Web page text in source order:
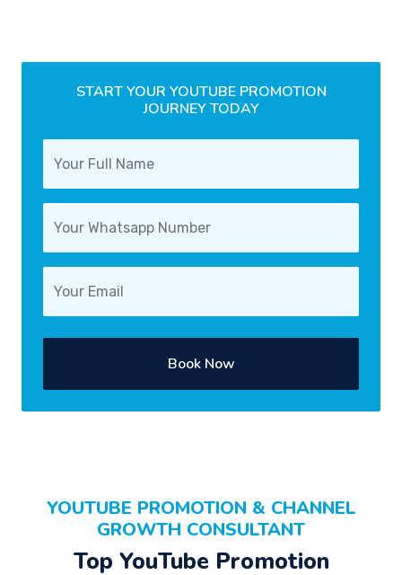
START YOUR YOUTUBE PROMOTION
JOURNEY TODAY
Book Now
YOUTUBE PROMOTION & CHANNEL
GROWTH CONSULTANT
Top YouTube Promotion